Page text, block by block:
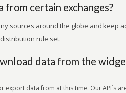
from certain exchanges?
sources around the globe and keep
rule set.
data from the
export data from at this time. Our API´s